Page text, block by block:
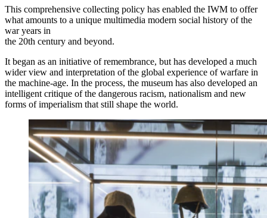
This comprehensive collecting policy has enabled the IWM to offer
what amounts to a unique multimedia modern social history of the
war years in
the 20th century and beyond.
It began as an initiative of remembrance, but has developed a much
wider view and interpretation of the global experience of warfare in
the machine-age. In the process, the museum has also developed an
intelligent critique of the dangerous racism, nationalism and new
forms of imperialism that still shape the world.